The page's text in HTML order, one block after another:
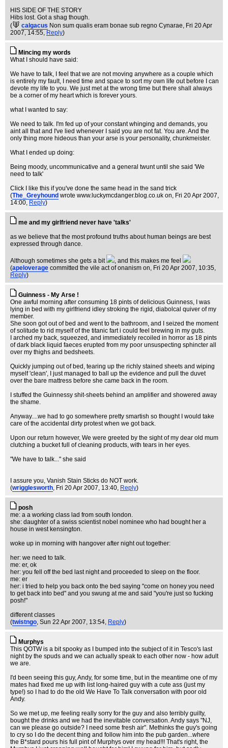
HIS SIDE OF THE STORY
Hibs lost. Got a shag though.
(
calgacus Non sum qualis eram bonae sub regno Cynarae, Fri 20 Apr
2007, 14:55, Reply)
Mincing my words
What I should have said:
We have to talk, I feel that we are not moving anywhere as a couple which
is entirely my fault, I need time and space to sort my own life out before I can
devote my life to you. We just met at the wrong time but there shall always
be a corner of my heart which is forever yours.
what I wanted to say:
We need to talk. I'm fed up of your constant whinging and demands, you
aint all that and I've lied whenever I said you are not fat. You are. And the
only thing more hideous than your arse is your personality, chunkmeister.
What I ended up doing:
Being moody, uncommunicative and a general twunt until she said 'We
need to talk'
Click I like this if you've done the same head in the sand trick
(The_Greyhound wrote www.luckymcdanger.blog.co.uk on, Fri 20 Apr 2007,
14:00, Reply)
me and my girlfriend never have 'talks'
as we believe that the most profound truths about human beings are best
expressed through dance.
Although sometimes she gets a bit
, and this makes me feel
(apeloverage committed the vile act of onanism on, Fri 20 Apr 2007, 10:35,
Reply)
Guinness - My Arse !
One awful morning after consuming 18 pints of delicious Guinness, I was
lying in bed with my girlfriend idley stroking the rigid, diabolcal quiver of my
member.
She soon got out of bed and went to the bathroom, and I seized the moment
of solitude to rid myself of the titanic fart i could feel brewing in my guts.
I arched my back, squeezed, and immediately recoiled in horror as 18 pints
of dark black liquid faeces erupted from my poor unsuspecting sphincter all
over my thighs and bedsheets.
Quickly jumping out of bed, tearing up the richly stained sheets and wiping
myself 'clean', I just managed to ball up the evidence and pull the duvet
over the bare mattress before she came back in the room.
I stuffed the Guinnessy shit-sheets behind an amplifier and showered away
the shame.
Anyway....we had to go somewhere pretty smartish so thought I would take
care of the accidental dirty protest when we got back.
Upon our return however, We were greeted by the sight of my dear old mum
clutching a bucket full of cleaning products, with tears in her eyes.
"We have to talk..." she said
I assure you, Vanish Stain Sticks do NOT work.
(wrigglesworth, Fri 20 Apr 2007, 13:40, Reply)
posh
me: a a working class lad from south london.
she: daughter of a swiss scientist nobel nominee who had bought her a
house in west kensington.
woke up in morning with hangover after night out together:
her: we need to talk.
me: er, ok
her: you fell off the bed last night and proceeded to sleep on the floor.
me: er
her: i tried to help you back onto the bed saying "come on honey you need
to get back into bed" and you swung at me and said "you're just so fucking
posh!"
different classes
(twistngo, Sun 22 Apr 2007, 13:54, Reply)
Murphys
This QOTW is a bit spooky as I bumped into the subject of it in Tesco's last
night by the spuds and we can actually speak to each other now - how adult
we are.
I'd been seeing this guy, Andy, for some time, but in the meantime one of my
mates had fixed me up with list long-haired guy with a cute ass (just my
type!) so I had to do the old We Have To Talk conversation with poor old
Andy.
So we met up, me feeling really sorry for the guy and also terribly guilty,
bought the drinks and we had the inevitable conversation. Andy says "NJ,
can we please go outside? I need some fresh air". Methinks the guy's going
to cry so I do the decent thing and follow him into the pub garden...where
the B*stard pours his full pint of Murphys over my head!!! That's right, the